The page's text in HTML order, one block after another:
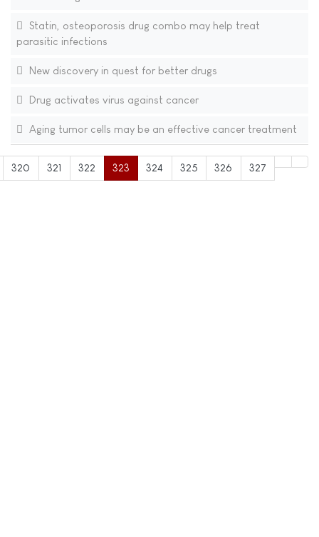
Statin, osteoporosis drug combo may help treat
parasitic infections
New discovery in quest for better drugs
Drug activates virus against cancer
Aging tumor cells may be an effective cancer treatment
320 321 322 323 324 325 326 327